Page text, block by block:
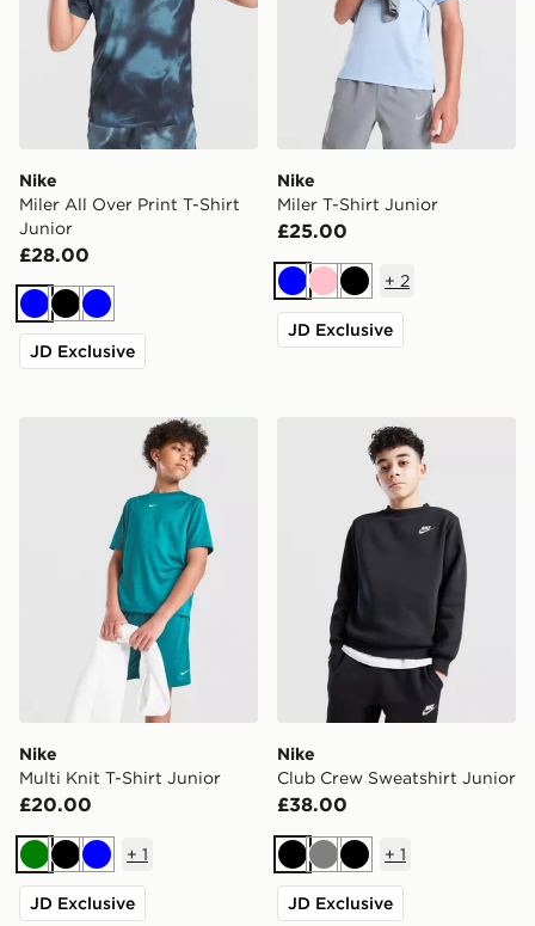
Nike
Miler All Over Print T-Shirt
Junior
£28.00
BlueBlack
Blue
JD Exclusive
Nike
Miler T-Shirt Junior
£25.00
BluePinkBlack
+ 2
JD Exclusive
Nike Multi Knit T-Shirt Junior
Nike
Multi Knit T-Shirt Junior
£20.00
GreenBlackBlue
+ 1
JD Exclusive
Nike Club Crew
Nike
Club Crew Sweatshirt Junior
£38.00
BlackGreyBlack
+ 1
JD Exclusive